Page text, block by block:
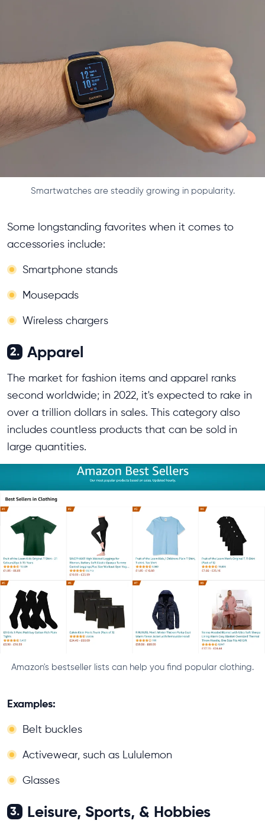
Smartwatches are steadily growing in popularity.
Some longstanding favorites when it comes to
accessories include:
Smartphone stands
Mousepads
Wireless chargers
2. Apparel
The market for fashion items and apparel ranks
second worldwide; in 2022, it's expected to rake in
over a trillion dollars in sales. This category also
includes countless products that can be sold in
large quantities.
Amazon's bestseller lists can help you find popular clothing.
Examples:
Belt buckles
Activewear, such as Lululemon
Glasses
3. Leisure, Sports, & Hobbies